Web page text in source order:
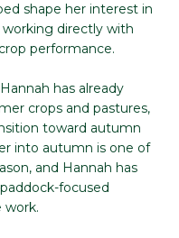
shape her interest in
directly with
performance.
has already
crops and pastures,
toward autumn
into autumn is one of
and Hannah has
focused
work.